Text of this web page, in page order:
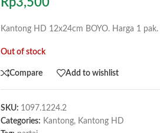
Rp3,500
Kantong HD 12x24cm BOYO. Harga 1
Out of stock
Compare Add to wishlist
SKU: 1097.1224.2
Categories: Kantong, Kantong HD